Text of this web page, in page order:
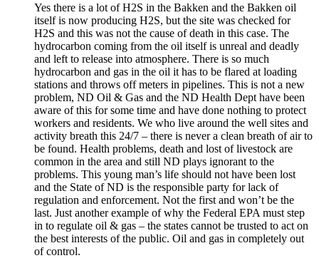
Yes there is a lot of H2S in the Bakken and the Bakken oil
itself is now producing H2S, but the site was checked for
H2S and this was not the cause of death in this case. The
hydrocarbon coming from the oil itself is unreal and deadly
and left to release into atmosphere. There is so much
hydrocarbon and gas in the oil it has to be flared at loading
stations and throws off meters in pipelines. This is not a new
problem, ND Oil & Gas and the ND Health Dept have been
aware of this for some time and have done nothing to protect
workers and residents. We who live around the well sites and
activity breath this 24/7 – there is never a clean breath of air to
be found. Health problems, death and lost of livestock are
common in the area and still ND plays ignorant to the
problems. This young man’s life should not have been lost
and the State of ND is the responsible party for lack of
regulation and enforcement. Not the first and won’t be the
last. Just another example of why the Federal EPA must step
in to regulate oil & gas – the states cannot be trusted to act on
the best interests of the public. Oil and gas in completely out
of control.